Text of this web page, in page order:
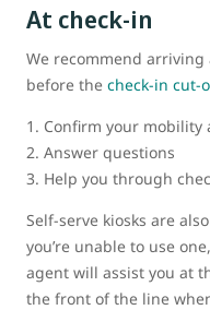
At check-in
We recommend
before the check-in cut-
Confirm your mobility
Answer questions
Help you through
Self-serve kiosks are
you’re unable to use
agent will assist you at
the front of the line